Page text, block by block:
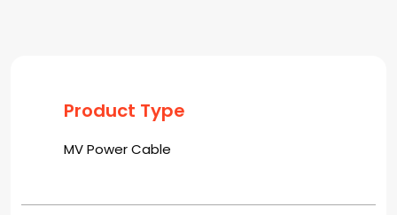
Product Type
MV Power Cable